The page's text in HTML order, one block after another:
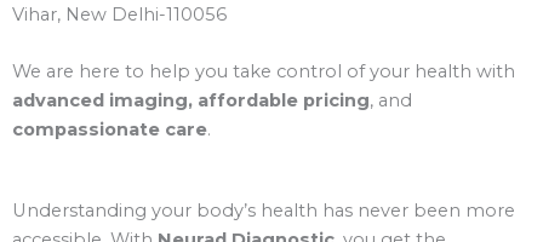
Vihar, New Delhi-110056
We are here to help you take control of your health with
advanced imaging, affordable pricing, and
compassionate care.
Understanding your body’s health has never been more